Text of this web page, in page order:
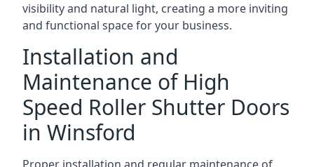
visibility and natural light, creating a more inviting
and functional space for your business.
Installation and
Maintenance of High
Speed Roller Shutter Doors
in Winsford